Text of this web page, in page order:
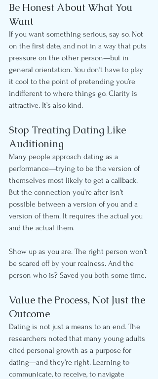
Be Honest About What You
Want
If you want something serious, say so. Not
on the first date, and not in a way that puts
pressure on the other person—but in
general orientation. You don’t have to play
it cool to the point of pretending you’re
indifferent to where things go. Clarity is
attractive. It’s also kind.
Stop Treating Dating Like
Auditioning
Many people approach dating as a
performance—trying to be the version of
themselves most likely to get a callback.
But the connection you’re after isn’t
possible between a version of you and a
version of them. It requires the actual you
and the actual them.
Show up as you are. The right person won’t
be scared off by your realness. And the
person who is? Saved you both some time.
Value the Process, Not Just the
Outcome
Dating is not just a means to an end. The
researchers noted that many young adults
cited personal growth as a purpose for
dating—and they’re right. Learning to
communicate, to receive, to navigate